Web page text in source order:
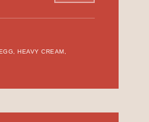
HEAVY CREAM,